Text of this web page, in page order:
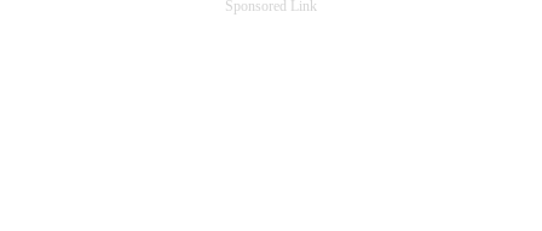
Sponsored Link